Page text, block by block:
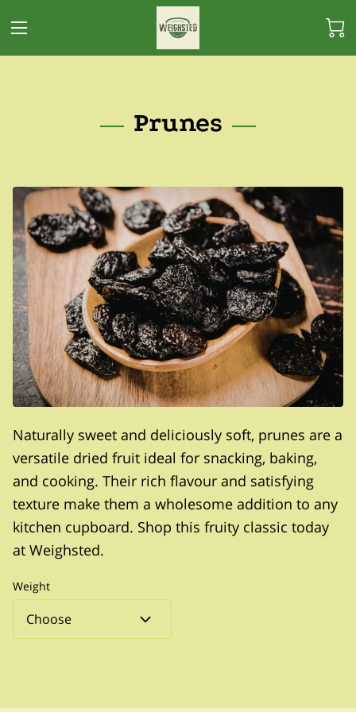
Prunes
Naturally sweet and deliciously soft, prunes are a
versatile dried fruit ideal for snacking, baking,
and cooking. Their rich flavour and satisfying
texture make them a wholesome addition to any
kitchen cupboard. Shop this fruity classic today
at Weighsted.
Weight